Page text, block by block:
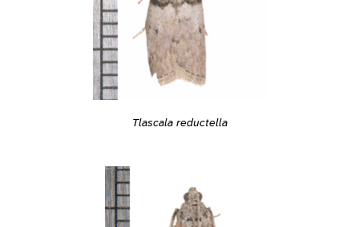
Tlascala reductella